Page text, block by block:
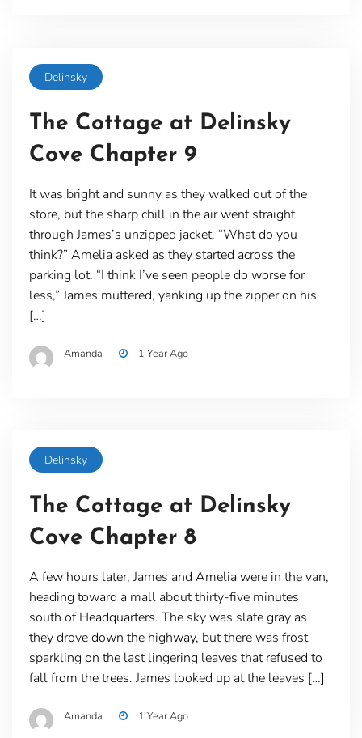
Delinsky
The Cottage at Delinsky
Cove Chapter 9
It was bright and sunny as they walked out of the
store, but the sharp chill in the air went straight
through James’s unzipped jacket. “What do you
think?” Amelia asked as they started across the
parking lot. “I think I’ve seen people do worse for
less,” James muttered, yanking up the zipper on his
[…]
Amanda 1 Year Ago
Delinsky
The Cottage at Delinsky
Cove Chapter 8
A few hours later, James and Amelia were in the van,
heading toward a mall about thirty-five minutes
south of Headquarters. The sky was slate gray as
they drove down the highway, but there was frost
sparkling on the last lingering leaves that refused to
fall from the trees. James looked up at the leaves […]
Amanda 1 Year Ago